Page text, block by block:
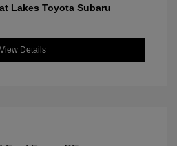
Lakes Toyota Subaru
View Details